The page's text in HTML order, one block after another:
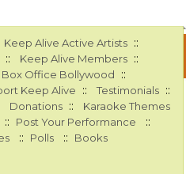
Keep Alive Active Artists ::
:: Keep Alive Members ::
Box Office Bollywood ::
Keep Alive :: Testimonials ::
Donations :: Karaoke Themes
:: Post Your Performance ::
:: Polls :: Books